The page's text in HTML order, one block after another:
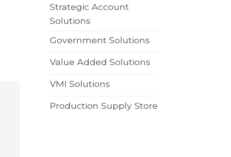
Strategic Account
Solutions
Government Solutions
Value Added Solutions
VMI Solutions
Production Supply Store